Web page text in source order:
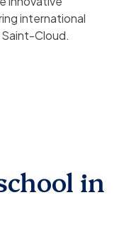
international
Cloud.
in